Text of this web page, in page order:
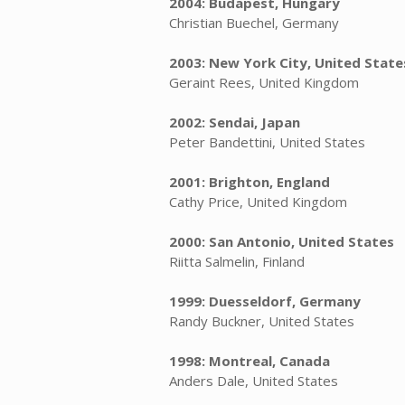
Christian Buechel, Germany
2003: New York City, United
Geraint Rees, United Kingdom
2002: Sendai, Japan
Peter Bandettini, United States
2001: Brighton, England
Cathy Price, United Kingdom
2000: San Antonio, United States
Riitta Salmelin, Finland
1999: Duesseldorf, Germany
Randy Buckner, United States
1998: Montreal, Canada
Anders Dale, United States